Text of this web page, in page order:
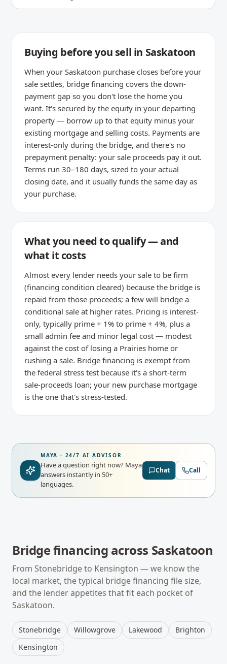
Buying before you sell in Saskatoon
When your Saskatoon purchase closes before your
sale settles, bridge financing covers the down-
payment gap so you don't lose the home you
want. It's secured by the equity in your departing
property — borrow up to that equity minus your
existing mortgage and selling costs. Payments are
interest-only during the bridge, and there's no
prepayment penalty: your sale proceeds pay it out.
Terms run 30–180 days, sized to your actual
closing date, and it usually funds the same day as
your purchase.
What you need to qualify — and
what it costs
Almost every lender needs your sale to be firm
(financing condition cleared) because the bridge is
repaid from those proceeds; a few will bridge a
conditional sale at higher rates. Pricing is interest-
only, typically prime + 1% to prime + 4%, plus a
small admin fee and minor legal cost — modest
against the cost of losing a Prairies home or
rushing a sale. Bridge financing is exempt from
the federal stress test because it's a short-term
sale-proceeds loan; your new purchase mortgage
is the one that's stress-tested.
MAYA · 24/7 AI ADVISOR
Have a question right now? Maya
answers instantly in 50+
languages.
Chat Call
Bridge financing across Saskatoon
From Stonebridgeto Kensington — we know the
local market, the typical bridge financing file size,
and the lender appetites that fit each pocket of
Saskatoon.
Stonebridge Willowgrove Lakewood
Brighton
Kensington